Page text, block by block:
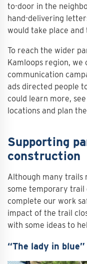
to-door in the
hand-delivering
would take place
To reach the wider
Kamloops region,
communication
ads directed people
could learn more,
locations and plan
Supporting
construction
Although many trails
some temporary trail
complete our work
impact of the trail
with some ideas to
“The lady in blue”